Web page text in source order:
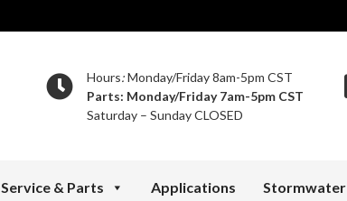
Hours:Monday/Friday 8am-5pm CST
Parts: Monday/Friday 7am-5pm CST
Saturday – Sunday CLOSED
Service & Parts Applications Stormwater